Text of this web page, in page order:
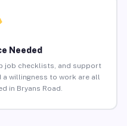
Needed
job checklists, and support
willingness to work are all
in Bryans Road.